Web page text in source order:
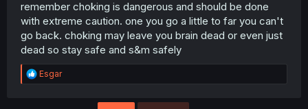
remember choking is dangerous and should be done
with extreme caution. one you go a little to far you can't
go back. choking may leave you brain dead or even just
dead so stay safe and s&m safely
R
e
Esgar